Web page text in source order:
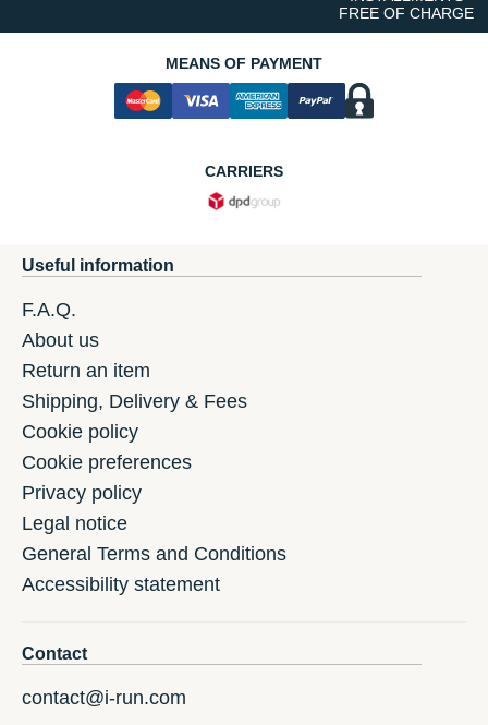
FREE OF CHARGE
MEANS OF PAYMENT
CARRIERS
Useful information
F.A.Q.
About us
Return an item
Shipping, Delivery & Fees
Cookie policy
Cookie preferences
Privacy policy
Legal notice
General Terms and Conditions
Accessibility statement
Contact
contact@i-run.com